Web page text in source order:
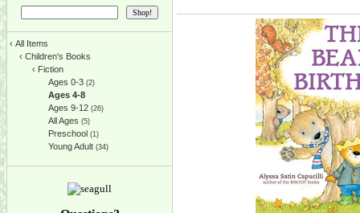
‹ All Items
‹ Children's Books
‹ Fiction
Ages 0-3 (2)
Ages 4-8
Ages 9-12 (26)
All Ages (5)
Preschool (1)
Young Adult (34)